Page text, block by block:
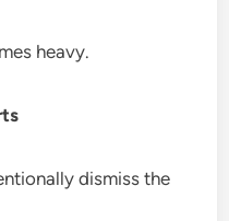
heavy.
dismiss the